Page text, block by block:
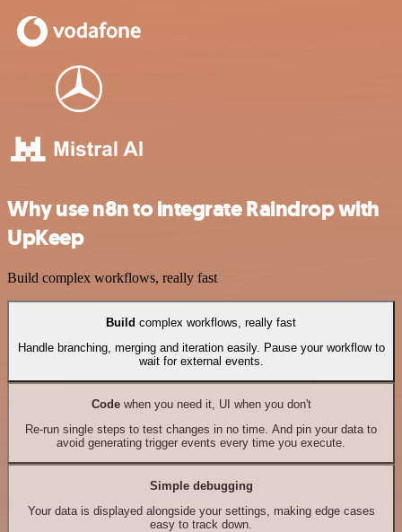
Why use n8n to integrate Raindrop with
UpKeep
Build complex workflows, really fast
Build complex workflows, really fast
Handle branching, merging and iteration easily. Pause your workflow to
wait for external events.
Codewhen you need it, UI when you don't
Re-run single steps to test changes in no time. And pin your data to
avoid generating trigger events every time you execute.
Simple debugging
Your data is displayed alongside your settings, making edge cases
easy to track down.